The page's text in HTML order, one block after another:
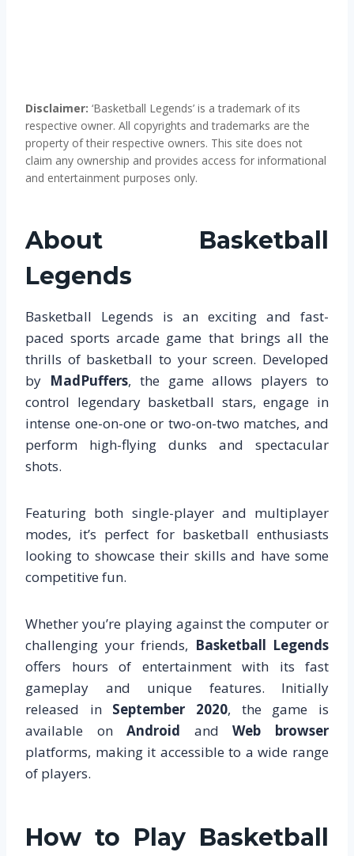
Disclaimer: ‘Basketball Legends’ is a trademark of its
respective owner. All copyrights and trademarks are the
property of their respective owners. This site does not
claim any ownership and provides access for informational
and entertainment purposes only.
About Basketball
Legends
Basketball Legends is an exciting and fast-
paced sports arcade game that brings all the
thrills of basketball to your screen. Developed
by MadPuffers, the game allows players to
control legendary basketball stars, engage in
intense one-on-one or two-on-two matches, and
perform high-flying dunks and spectacular
shots.
Featuring both single-player and multiplayer
modes, it’s perfect for basketball enthusiasts
looking to showcase their skills and have some
competitive fun.
Whether you’re playing against the computer or
challenging your friends, Basketball Legends
offers hours of entertainment with its fast
gameplay and unique features. Initially
released in September 2020, the game is
available onAndroid andWeb browser
platforms, making it accessible to a wide range
of players.
How to Play Basketball